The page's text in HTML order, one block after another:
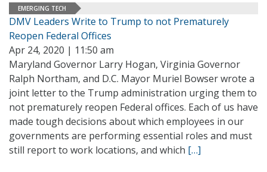
EMERGING TECH
DMV Leaders Write to Trump to not Prematurely
Reopen Federal Offices
Apr 24, 2020 | 11:50 am
Maryland Governor Larry Hogan, Virginia Governor
Ralph Northam, and D.C. Mayor Muriel Bowser wrote a
joint letter to the Trump administration urging them to
not prematurely reopen Federal offices. Each of us have
made tough decisions about which employees in our
governments are performing essential roles and must
still report to work locations, and which […]